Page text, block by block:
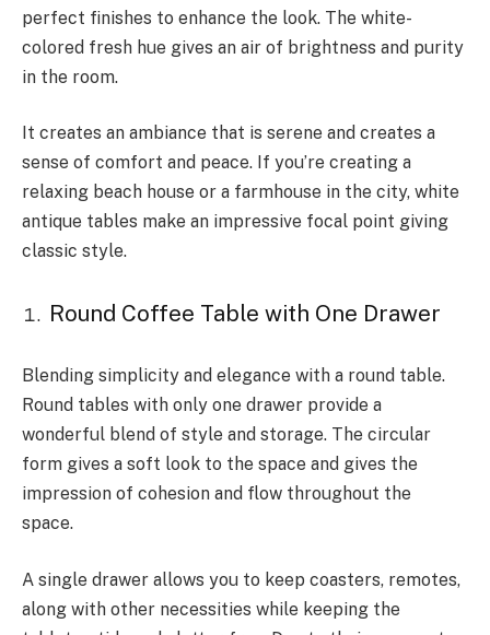
perfect finishes to enhance the look. The white-
colored fresh hue gives an air of brightness and purity
in the room.
It creates an ambiance that is serene and creates a
sense of comfort and peace. If you’re creating a
relaxing beach house or a farmhouse in the city, white
antique tables make an impressive focal point giving
classic style.
Round Coffee Table with One Drawer
Blending simplicity and elegance with a round table.
Round tables with only one drawer provide a
wonderful blend of style and storage. The circular
form gives a soft look to the space and gives the
impression of cohesion and flow throughout the
space.
A single drawer allows you to keep coasters, remotes,
along with other necessities while keeping the